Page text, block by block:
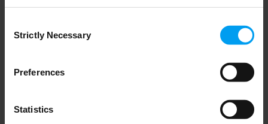
Selection
Strictly Necessary
Preferences
Statistics
Interview with Martin Stenberg